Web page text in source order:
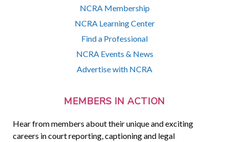
NCRA Membership
NCRA Learning Center
Find a Professional
NCRA Events & News
Advertise with NCRA
MEMBERS IN ACTION
Hear from members about their unique and exciting
careers in court reporting, captioning and legal